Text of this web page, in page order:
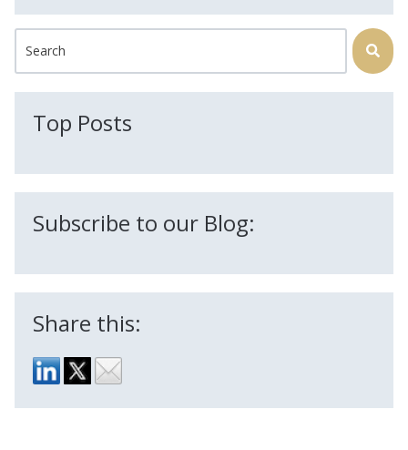
This is a search field with an auto-suggest feature attached.
Top Posts
Subscribe to our Blog:
Share this: